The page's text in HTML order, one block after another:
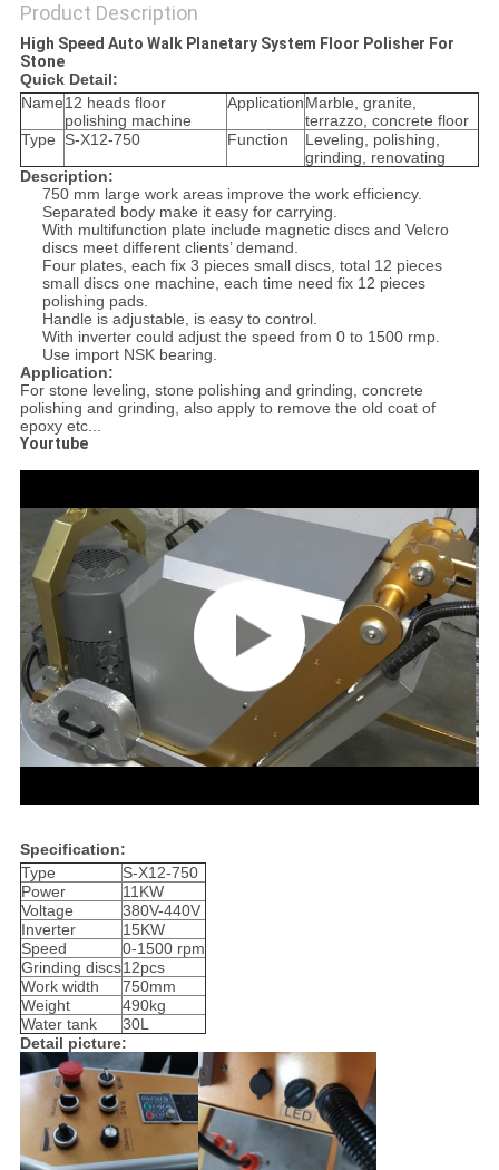
Product Description
High Speed Auto Walk Planetary System Floor Polisher For
Stone
Quick Detail:
Name12 heads floor
polishing machine
ApplicationMarble, granite,
terrazzo, concrete floor
Type
S-X12-750 Function
Leveling, polishing,
grinding, renovating
Description:
750 mm large work areas improve the work efficiency.
Separated body make it easy for carrying.
With multifunction plate include magnetic discs and Velcro
discs meet different clients’ demand.
Four plates, each fix 3 pieces small discs, total 12 pieces
small discs one machine, each time need fix 12 pieces
polishing pads.
Handle is adjustable, is easy to control.
With inverter could adjust the speed from 0 to 1500 rmp.
Use import NSK bearing.
Application:
For stone leveling, stone polishing and grinding, concrete
polishing and grinding, also apply to remove the old coat of
epoxy etc...
Yourtube
Specification:
Type
S-X12-750
Power
11KW
Voltage
380V-440V
Inverter
15KW
Speed
0-1500 rpm
Grinding discs12pcs
Work width
750mm
Weight
490kg
Water tank
30L
Detail picture: